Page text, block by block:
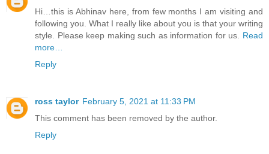
Hi…this is Abhinav here, from few months I am visiting and
following you. What I really like about you is that your writing
style. Please keep making such as information for us. Read
more…
Reply
ross taylor February 5, 2021 at 11:33 PM
This comment has been removed by the author.
Reply